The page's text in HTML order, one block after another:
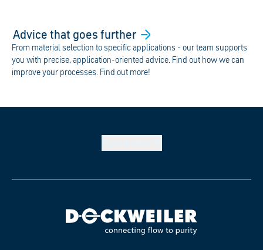
Advice that goesfurther
From material selection to specific applications - our team supports
you with precise, application-oriented advice. Find out how we can
improve your processes. Find out more!